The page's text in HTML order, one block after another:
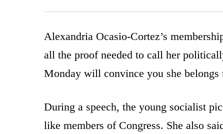
Alexandria Ocasio-Cortez’s
all the proof needed to call her
Monday will convince you she belongs
During a speech, the young socialist
like members of Congress. She also